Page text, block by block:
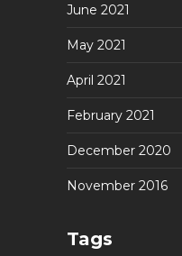
June 2021
May 2021
April 2021
February 2021
December 2020
November 2016
Tags